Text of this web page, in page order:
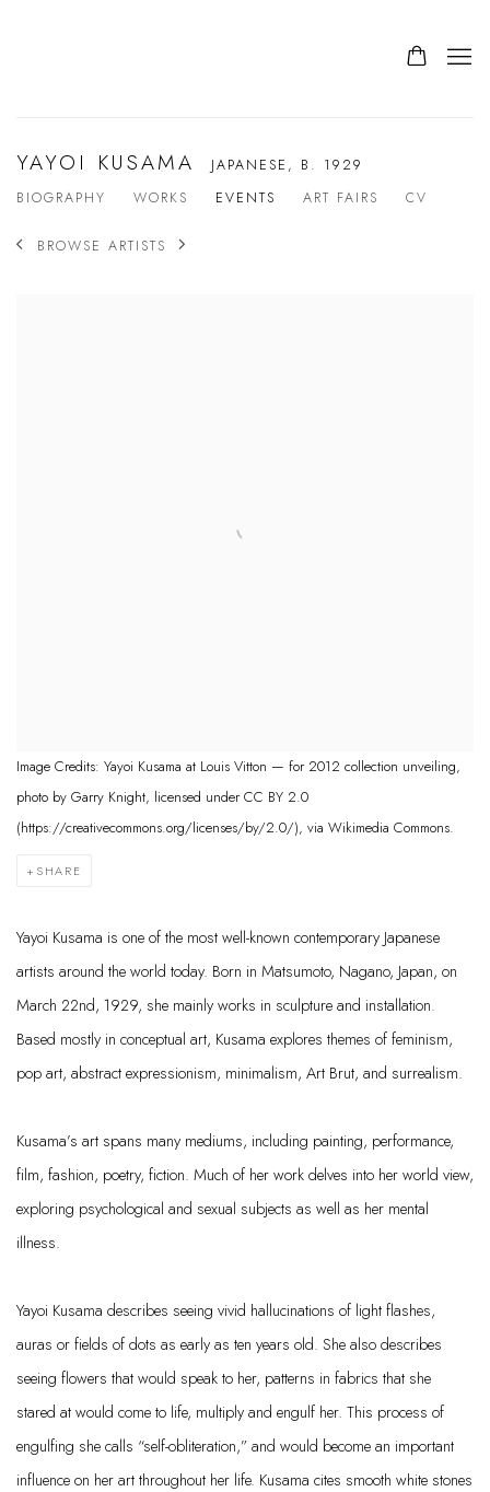
YAYOI KUSAMA JAPANESE, B. 1929
BIOGRAPHY
WORKS EVENTS ART FAIRS CV
BROWSE ARTISTS
Image Credits: Yayoi Kusama at Louis Vitton — for 2012 collection unveiling,
photo by Garry Knight, licensed under CC BY 2.0
(https://creativecommons.org/licenses/by/2.0/), via Wikimedia Commons.
SHARE
Yayoi Kusama is one of the most well-known contemporary Japanese
artists around the world today. Born in Matsumoto, Nagano, Japan, on
March 22nd, 1929, she mainly works in sculpture and installation.
Based mostly in conceptual art, Kusama explores themes of feminism,
pop art, abstract expressionism, minimalism, Art Brut, and surrealism.
Kusama’s art spans many mediums, including painting, performance,
film, fashion, poetry, fiction. Much of her work delves into her world view,
exploring psychological and sexual subjects as well as her mental
illness.
Yayoi Kusama describes seeing vivid hallucinations of light flashes,
auras or fields of dots as early as ten years old. She also describes
seeing flowers that would speak to her, patterns in fabrics that she
stared at would come to life, multiply and engulf her. This process of
engulfing she calls “self-obliteration,” and would become an important
influenceon her art throughout her life. Kusama cites smooth white stones